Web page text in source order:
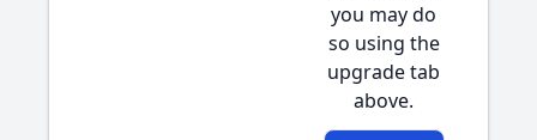
you may do
so using the
upgrade tab
above.